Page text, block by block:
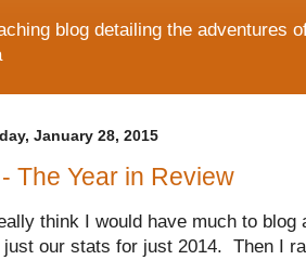
blog detailing the adventures
January 28, 2015
The Year in Review
think I would have much to blog
just our stats for just 2014. Then I